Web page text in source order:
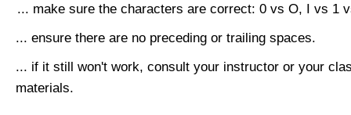
... make sure the characters are correct: 0 vs O, I vs 1
... ensure there are no preceding or trailing spaces.
... if it still won't work, consult your instructor or your
materials.